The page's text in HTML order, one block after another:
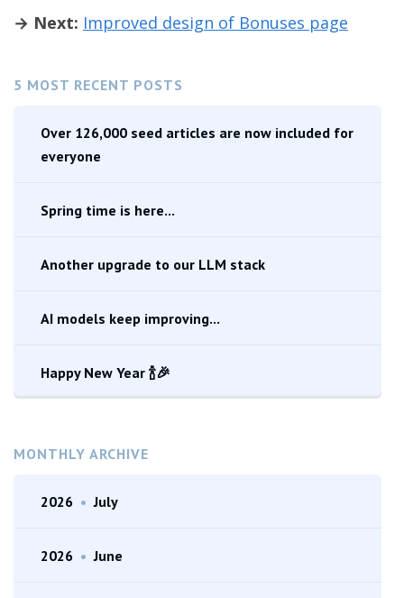
5 MOST RECENT POSTS
Over 126,000 seed articles are now included for
everyone
Spring time is here...
Another upgrade to our LLM stack
AI models keep improving...
Happy New Year 🍾🎉
MONTHLY ARCHIVE
2026 • July
2026 • June
→ Next: Improved design of Bonuses page